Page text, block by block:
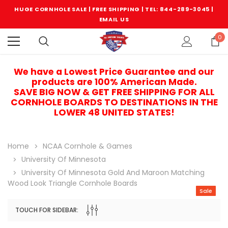
HUGE CORNHOLE SALE | FREE SHIPPING | TEL: 844-289-3045 |
EMAIL US
0
We have a Lowest Price Guarantee and our
products are 100% American Made.
SAVE BIG NOW & GET FREE SHIPPING FOR ALL
CORNHOLE BOARDS TO DESTINATIONS IN THE
LOWER 48 UNITED STATES!
Home
NCAA Cornhole & Games
University Of Minnesota
University Of Minnesota Gold And Maroon Matching
Wood Look Triangle Cornhole Boards
TOUCH FOR SIDEBAR:
Sale